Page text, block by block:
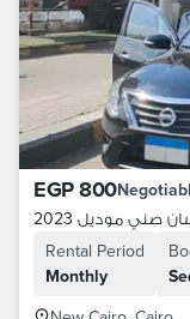
EGP 800
Rental Period
Monthly